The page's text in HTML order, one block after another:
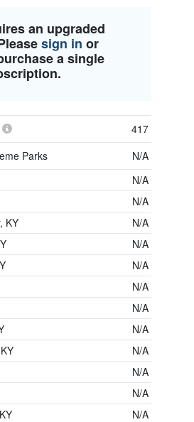
an upgraded
sign in or
a single
417
Parks
N/A
N/A
N/A
KY
N/A
N/A
N/A
N/A
N/A
N/A
N/A
N/A
N/A
N/A